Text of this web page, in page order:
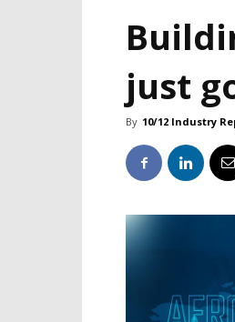
just
By 10/12 Industry